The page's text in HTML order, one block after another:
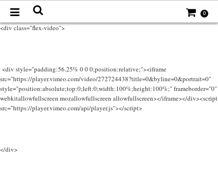
0
<div class="flex-video">
<div style="padding:56.25% 0 0 0;position:relative;"><iframe
src="https://player.vimeo.com/video/272724438?title=0&byline=0&portrait=0"
style="position:absolute;top:0;left:0;width:100%;height:100%;" frameborder="0"
webkitallowfullscreen mozallowfullscreen allowfullscreen></iframe></div><script
src="https://player.vimeo.com/api/player.js"></script>
</div>